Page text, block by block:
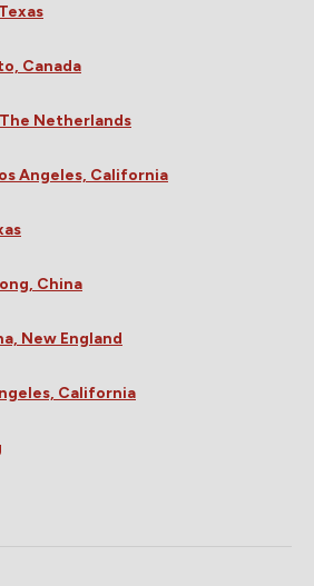
Canada
Netherlands
Angeles, California
China
New England
California